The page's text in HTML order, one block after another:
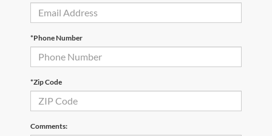
*Phone Number
*Zip Code
Comments: